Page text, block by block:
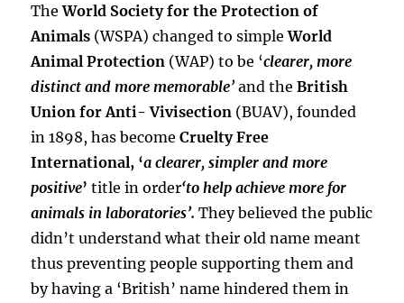
TheWorld Society for the Protection of
Animals (WSPA) changed to simpleWorld
Animal Protection (WAP) to be ‘clearer, more
distinct and more memorable’ and theBritish
Union for Anti- Vivisection (BUAV), founded
in 1898, has becomeCruelty Free
International, ‘a clearer, simpler and more
positive’ title in order‘to help achieve more for
animals in laboratories’. They believed the public
didn’t understand what their old name meant
thus preventing people supporting them and
by having a ‘British’ name hindered them in